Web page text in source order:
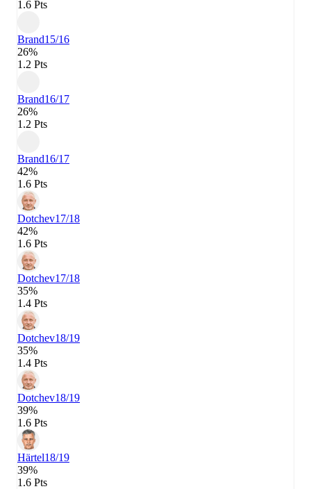
1.6 Pts
Brand15/16
26%
1.2 Pts
Brand16/17
26%
1.2 Pts
Brand16/17
42%
1.6 Pts
Dotchev17/18
42%
1.6 Pts
Dotchev17/18
35%
1.4 Pts
Dotchev18/19
35%
1.4 Pts
Dotchev18/19
39%
1.6 Pts
Härtel18/19
39%
1.6 Pts